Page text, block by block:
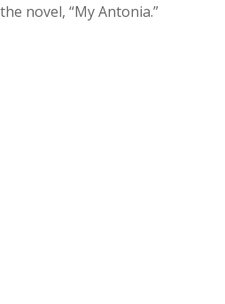
the novel, “My Antonia.”